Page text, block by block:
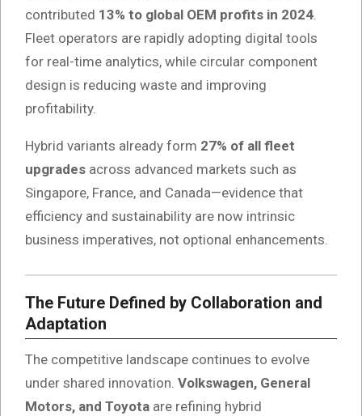
contributed 13% to global OEM profits in 2024
Fleet operators are rapidly adopting digital tools
for real-time analytics, while circular component
design is reducing waste and improving
profitability.
Hybrid variants already form 27% of all fleet
upgrades across advanced markets such as
Singapore, France, and Canada—evidence that
efficiency and sustainability are now intrinsic
business imperatives, not optional enhancements.
The Future Defined by Collaboration and
Adaptation
The competitive landscape continues to evolve
under shared innovation. Volkswagen, General
Motors, and Toyota are refining hybrid